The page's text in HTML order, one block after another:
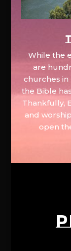
While the
are
churches in
the Bible
Thankfully,
and
open